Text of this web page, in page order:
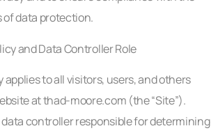
data protection.
and Data Controller Role
applies to all visitors, users, and others
at thad-moore.com (the “Site”).
controller responsible for determining